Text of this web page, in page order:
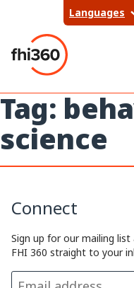
content
Languages
Tag:
science
Connect
Sign up for our mailing
FHI 360 straight to your